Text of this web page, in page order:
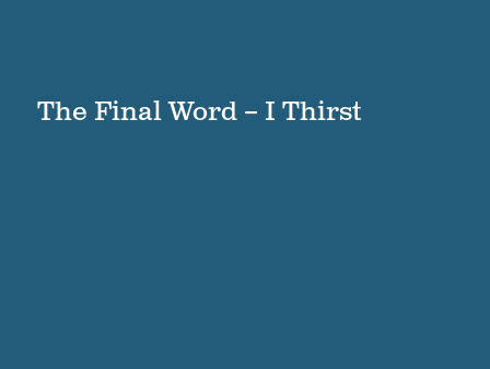
The Final Word – I Thirst